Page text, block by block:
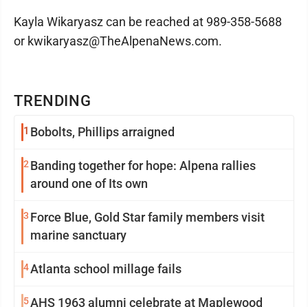
TRENDING
1 Bobolts, Phillips arraigned
2 Banding together for hope: Alpena rallies
around one of Its own
3 Force Blue, Gold Star family members visit
marine sanctuary
4Atlanta school millage fails
5AHS 1963 alumni celebrate at Maplewood
Kayla Wikaryasz can be reached at 989-358-5688
or kwikaryasz@TheAlpenaNews.com.